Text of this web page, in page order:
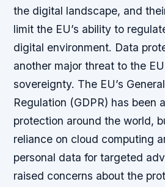
the digital landscape, and
limit the EU’s ability to
digital environment. Data
another major threat to the
sovereignty. The EU’s
Regulation (GDPR) has been
protection around the world,
reliance on cloud computing
personal data for targeted
raised concerns about the